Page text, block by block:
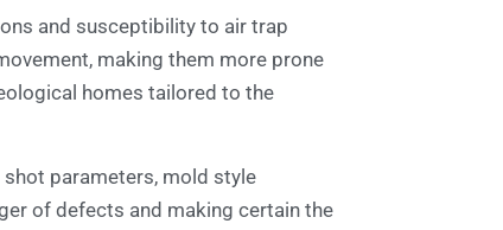
and susceptibility to air trap
making them more prone
homes tailored to the
parameters, mold style
of defects and making certain the